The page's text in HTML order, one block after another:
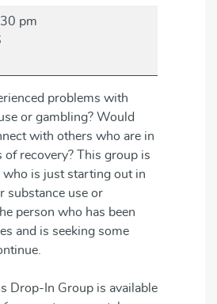
pm
problems with
or gambling? Would
with others who are in
of recovery? This group is
who is just starting out in
substance use or
person who has been
and is seeking some
Drop-In Group is available